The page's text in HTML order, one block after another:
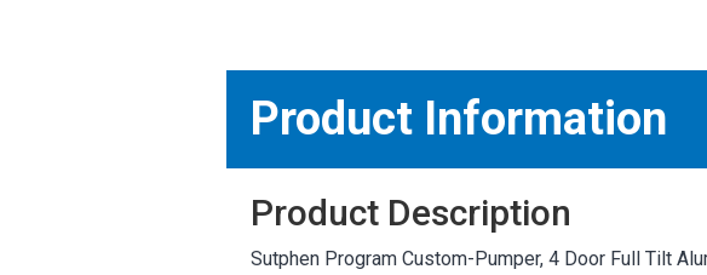
Product Information
Product Description
Sutphen Program Custom-Pumper, 4 Door Full Tilt